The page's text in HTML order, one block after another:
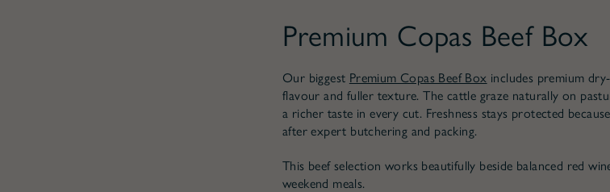
Premium Copas Beef Box
Our biggest Premium Copas Beef Box includes premium
flavour and fuller texture. The cattle graze naturally on
a richer taste in every cut. Freshness stays protected
after expert butchering and packing.
This beef selection works beautifully beside balanced red
weekend meals.